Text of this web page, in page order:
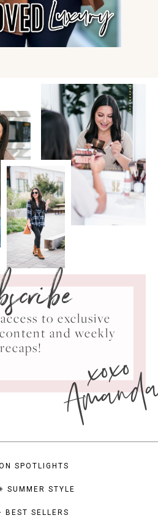
to exclusive
and weekly
recaps!
xoxo
SPOTLIGHTS
SUMMER STYLE
BEST SELLERS